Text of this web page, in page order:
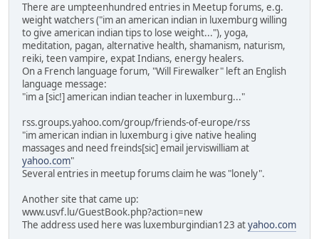
There are umpteenhundred entries in Meetup forums, e.g.
weight watchers ("im an american indian in luxemburg willing
to give american indian tips to lose weight..."), yoga,
meditation, pagan, alternative health, shamanism, naturism,
reiki, teen vampire, expat Indians, energy healers.
On a French language forum, "Will Firewalker" left an English
language message:
"im a [sic!] american indian teacher in luxemburg..."
rss.groups.yahoo.com/group/friends-of-europe/rss
"im american indian in luxemburg i give native healing
massages and need freinds[sic] email jerviswilliam at
yahoo.com"
Several entries in meetup forums claim he was "lonely".
Another site that came up:
www.usvf.lu/GuestBook.php?action=new
The address used here was luxemburgindian123 atyahoo.com